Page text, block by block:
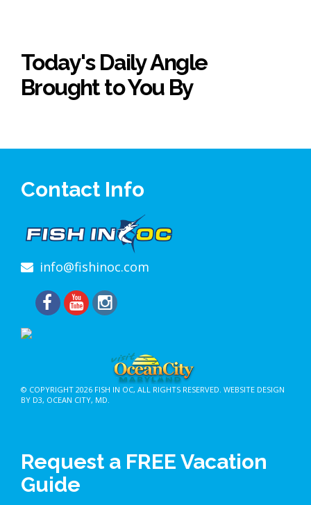
Today's Daily Angle
Brought to You By
Contact Info
info@fishinoc.com
© COPYRIGHT 2026 FISH IN OC, ALL RIGHTS RESERVED. WEBSITE DESIGN
BY D3, OCEAN CITY, MD
Request a FREE Vacation
Guide